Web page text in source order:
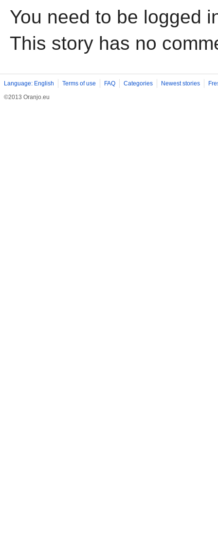
You need to be logged
This story has no
Language: English Terms of use FAQ Categories Newest stories
©2013 Oranjo.eu